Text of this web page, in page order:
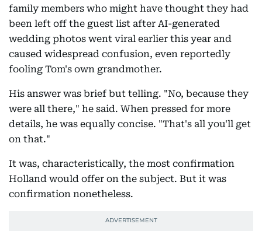
family members who might have thought they had
been left off the guest list after AI-generated
wedding photos went viral earlier this year and
caused widespread confusion, even reportedly
fooling Tom's own grandmother.
His answer was brief but telling. "No, because they
were all there," he said. When pressed for more
details, he was equally concise. "That's all you'll get
on that."
It was, characteristically, the most confirmation
Holland would offer on the subject. But it was
confirmation nonetheless.